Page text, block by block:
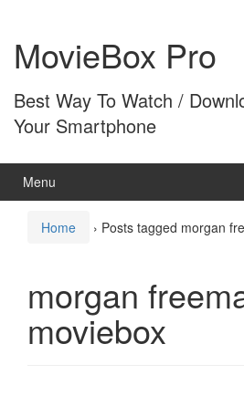
content
main
menuMovieBox Pro
Best Way To Watch /
Your Smartphone
Menu
Home › Posts tagged morgan
morgan
moviebox